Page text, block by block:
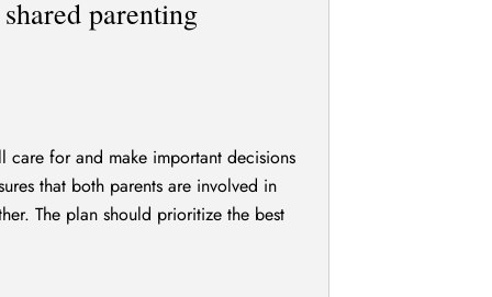
parenting
for and make important decisions
that both parents are involved in
The plan should prioritize the best